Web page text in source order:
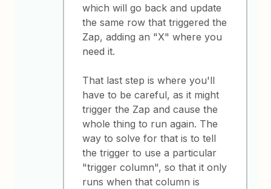
which will go back and update
the same row that triggered the
Zap, adding an "X" where you
need it.
That last step is where you'll
have to be careful, as it might
trigger the Zap and cause the
whole thing to run again. The
way to solve for that is to tell
the trigger to use a particular
"trigger column", so that it only
runs when that column is